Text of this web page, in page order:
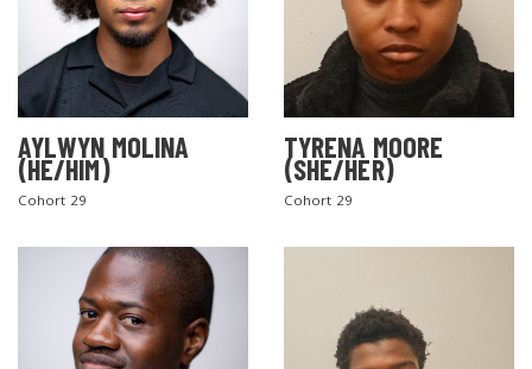
AYLWYN MOLINA
(HE/HIM)
Cohort 29
TYRENA MOORE
(SHE/HER)
Cohort 29